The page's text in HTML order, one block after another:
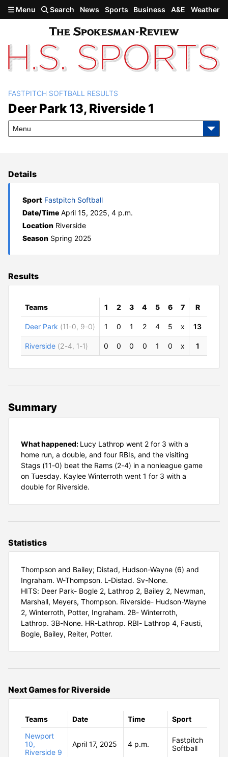
Skip to main content
Menu Search News Sports Business A&E Weather
Deer Park 13, Riverside 1
FASTPITCH SOFTBALL RESULTS
Deer Park 13, Riverside 1
Menu
Details
Sport Fastpitch Softball
Date/Time April 15, 2025, 4 p.m.
Location Riverside
Season Spring 2025
Results
Teams 1 2 3 4 5 6 7 R
Deer Park (11-0, 9-0) 1 0 1 2 4 5 x 13
Riverside (2-4, 1-1) 0 0 0 0 1 0 x 1
Summary
What happened: Lucy Lathrop went 2 for 3 with a
home run, a double, and four RBIs, and the visiting
Stags (11-0) beat the Rams (2-4) in a nonleague game
on Tuesday. Kaylee Winterroth went 1 for 3 with a
double for Riverside.
Statistics
Thompson and Bailey; Distad, Hudson-Wayne (6) and
Ingraham. W-Thompson. L-Distad. Sv-None.
HITS: Deer Park- Bogle 2, Lathrop 2, Bailey 2, Newman,
Marshall, Meyers, Thompson. Riverside- Hudson-Wayne
2, Winterroth, Potter, Ingraham. 2B- Winterroth,
Lathrop. 3B-None. HR-Lathrop. RBI- Lathrop 4, Fausti,
Bogle, Bailey, Reiter, Potter.
Next Games for Riverside
Teams Date Time
Sport
Newport
10,
Riverside 9
April 17, 2025 4 p.m.
Fastpitch
Softball